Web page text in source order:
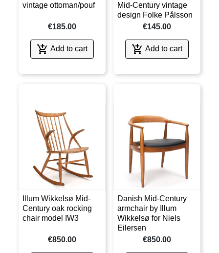
vintage ottoman/pouf
€185.00
 Add to cart
Mid-Century vintage
design Folke Pålsson
€145.00
 Add to cart
Illum Wikkelsø Mid-
Century oak rocking
chair model IW3
€850.00
Danish Mid-Century
armchair by Illum
Wikkelsø for Niels
Eilersen
€850.00